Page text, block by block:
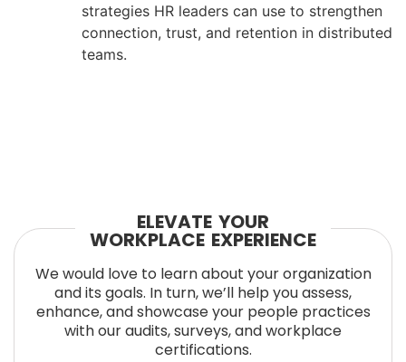
strategies HR leaders can use to strengthen
connection, trust, and retention in distributed
teams.
ELEVATE YOUR
WORKPLACE EXPERIENCE
We would love to learn about your organization
and its goals. In turn, we’ll help you assess,
enhance, and showcase your people practices
with our audits, surveys, and workplace
certifications.